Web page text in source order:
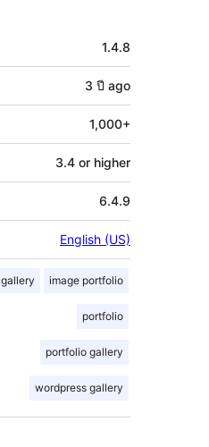
1.4.8
3 ปี ago
1,000+
3.4 or higher
6.4.9
English (US)
gallery image portfolio
portfolio
portfolio gallery
wordpress gallery